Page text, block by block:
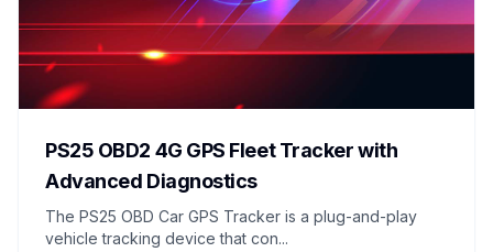
PS25 OBD2 4G GPS Fleet Tracker with
Advanced Diagnostics
The PS25 OBD Car GPS Tracker is a plug-and-play
vehicle tracking device that con...